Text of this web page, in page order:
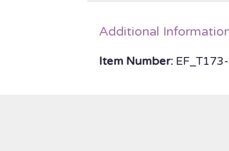
Additional
Item Number: